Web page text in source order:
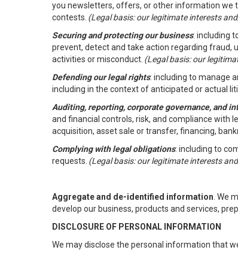
you newsletters, offers, or other information we
contests. (Legal basis: our legitimate interests
Securing and protecting our business: including
prevent, detect and take action regarding fraud,
activities or misconduct. (Legal basis: our
Defending our legal rights: including to manage
including in the context of anticipated or actual
Auditing, reporting, corporate governance, and
and financial controls, risk, and compliance with
acquisition, asset sale or transfer, financing,
Complying with legal obligations: including to
requests. (Legal basis: our legitimate interests
Aggregate and de-identified information . We
develop our business, products and services,
DISCLOSURE OF PERSONAL INFORMATION
We may disclose the personal information that